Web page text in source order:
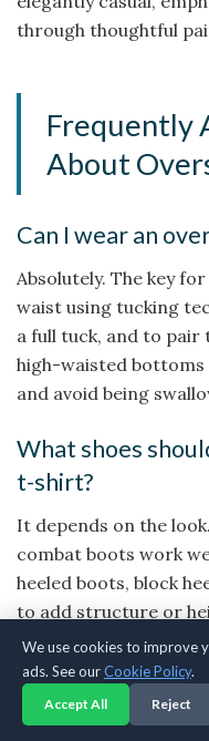
through thoughtful
Frequently
About
Can I wear an
Absolutely. The key
waist using tucking
a full tuck, and to
high-waisted
and avoid being
What shoes
t-shirt?
It depends on the
combat boots work
heeled boots, block
to add structure or
How do I make
feminine?
We use cookies to improve
ads. See ourCookie Policy.
Accept All Reject